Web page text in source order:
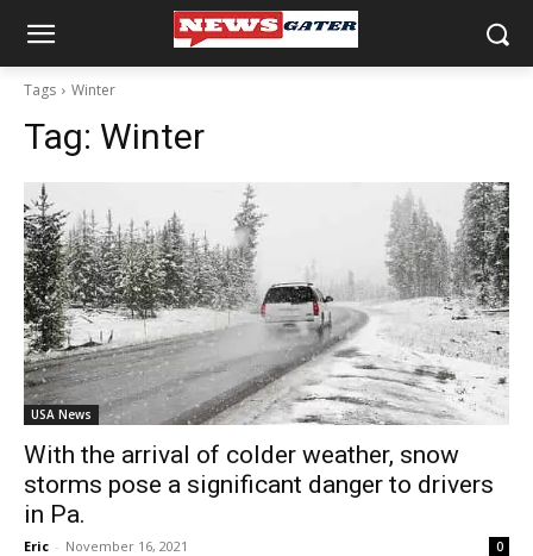
Tags Winter
Tag: Winter
USA News
With the arrival of colder weather, snow
storms pose a significant danger to drivers
in Pa.
Eric - November 16, 2021 0